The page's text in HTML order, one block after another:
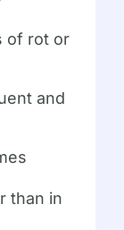
of rot or
and
than in